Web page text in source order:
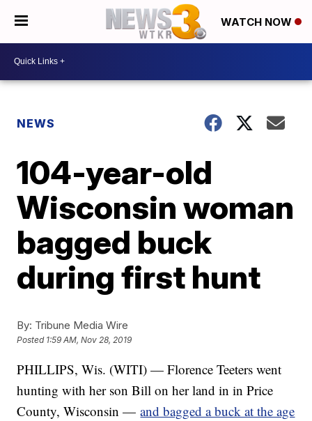
WATCH NOW
NEWS
104-year-old
Wisconsin woman
bagged buck
during first hunt
By: Tribune Media Wire
Posted 1:59 AM, Nov 28, 2019
PHILLIPS, Wis. (WITI) — Florence Teeters went
hunting with her son Bill on her land in in Price
County, Wisconsin —and bagged a buck at the age